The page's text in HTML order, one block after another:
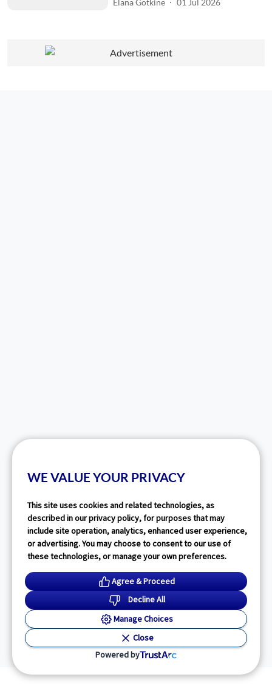
WE VALUE YOUR PRIVACY
This site uses cookies and related technologies, as
described in our privacy policy, for purposes that may
include site operation, analytics, enhanced user experience,
or advertising. You may choose to consent to our use of
these technologies, or manage your own preferences.
Agree & Proceed
Decline All
Manage Choices
Close
Powered by